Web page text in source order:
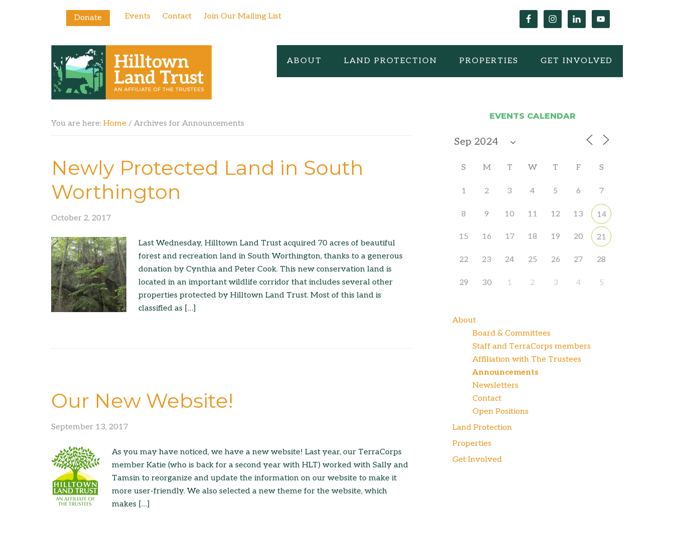
Donate Events Contact Join Our Mailing List
ABOUT LAND PROTECTION PROPERTIES GET INVOLVED
You are here: Home / Archives for Announcements
Newly Protected Land in South
Worthington
October 2, 2017
Last Wednesday, Hilltown Land Trust acquired 70 acres of beautiful
forest and recreation land in South Worthington, thanks to a generous
donation by Cynthia and Peter Cook. This new conservation land is
located in an important wildlife corridor that includes several other
properties protected by Hilltown Land Trust. Most of this land is
classified as […]
Our New Website!
September 13, 2017
As you may have noticed, we have a new website! Last year, our TerraCorps
member Katie (who is back for a second year with HLT) worked with Sally and
Tamsin to reorganize and update the information on our website to make it
more user-friendly. We also selected a new theme for the website, which
makes […]
EVENTS CALENDAR
S M T W T F S
1 2 3 4 5 6 7
8 9 10 11 12 13 14
15 16 17 18 19 20 21
22 23 24 25 26 27 28
29 30 1 2 3 4 5
About
Board & Committees
Staff and TerraCorps members
Affiliation with The Trustees
Announcements
Newsletters
Contact
Open Positions
Land Protection
Properties
Get Involved